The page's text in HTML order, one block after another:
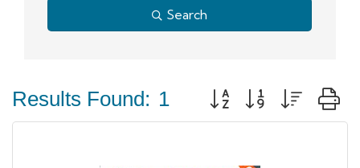
Search
Results Found: 1 Button group with